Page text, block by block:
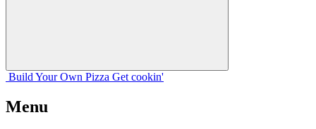
Build Your Own Pizza Get cookin'
Menu